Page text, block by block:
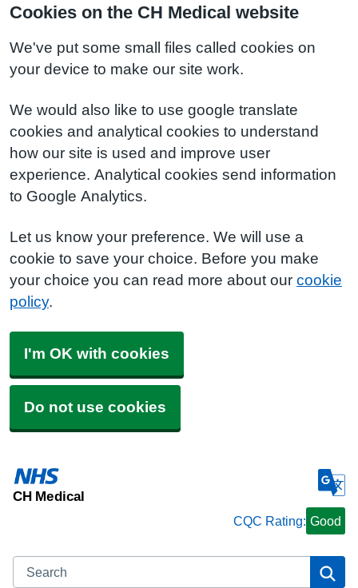
Cookies on the CH Medical website
We've put some small files called cookies on
your device to make our site work.
We would also like to use google translate
cookies and analytical cookies to understand
how our site is used and improve user
experience. Analytical cookies send information
to Google Analytics.
Let us know your preference. We will use a
cookie to save your choice. Before you make
your choice you can read more about our cookie
policy.
I'm OK with cookies
Do not use cookies
CH Medical
CQC Rating: Good
Search